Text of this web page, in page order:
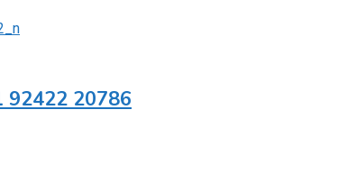
92422 20786